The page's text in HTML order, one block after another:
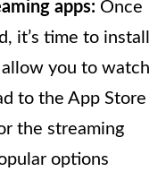
apps: Once
it’s time to install
you to watch
to the App Store
the streaming
options